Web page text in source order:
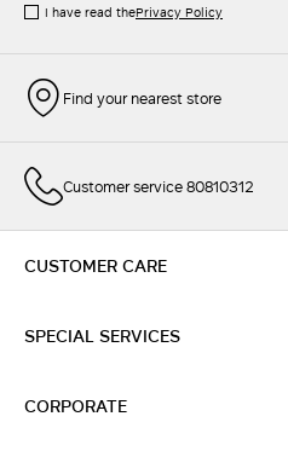
I have read thePrivacy Policy
Find your nearest store
Customer service 80810312
CUSTOMER CARE
SPECIAL SERVICES
CORPORATE